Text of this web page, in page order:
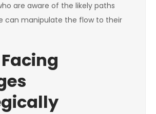
are aware of the likely paths
can manipulate the flow to their